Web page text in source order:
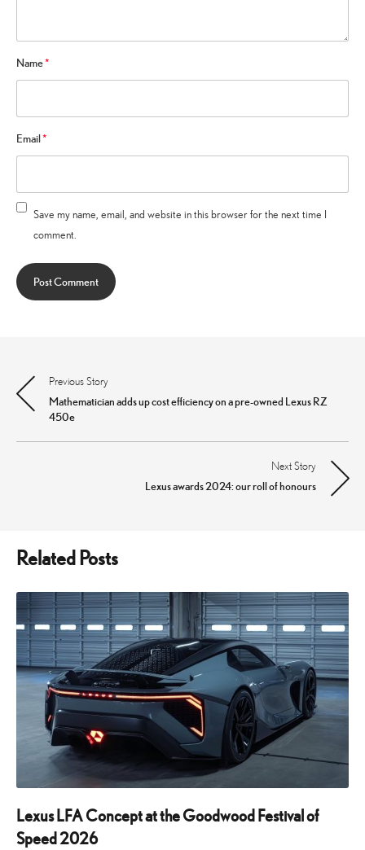
Name*
Email*
Save my name, email, and website in this browser for the next time I
comment.
Post
navigation
Previous Story
Mathematician adds up cost efficiency on a pre-owned Lexus RZ
450e
Next Story
Lexus awards 2024: our roll of honours
Related Posts
Lexus LFA Concept at the Goodwood Festival of
Speed 2026